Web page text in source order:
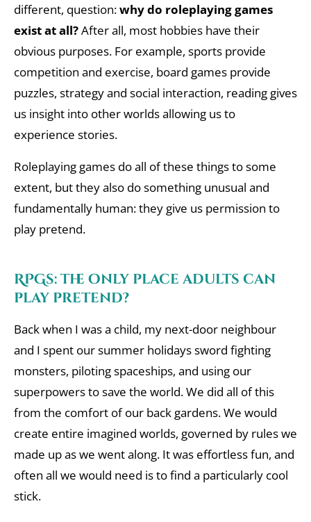
different, question:why do roleplaying games
exist at all?After all, most hobbies have their
obvious purposes. For example, sports provide
competition and exercise, board games provide
puzzles, strategy and social interaction, reading gives
us insight into other worlds allowing us to
experience stories.
Roleplaying games do all of these things to some
extent, but they also do something unusual and
fundamentally human: they give us permission to
play pretend.
RPGs: the only place adults can
play pretend?
Back when I was a child, my next-door neighbour
and I spent our summer holidays sword fighting
monsters, piloting spaceships, and using our
superpowers to save the world. We did all of this
from the comfort of our back gardens. We would
create entire imagined worlds, governed by rules we
made up as we went along. It was effortless fun, and
often all we would need is to find a particularly cool
stick.